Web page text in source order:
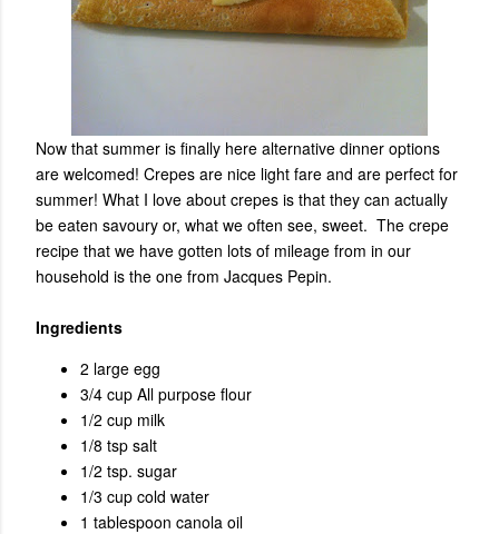
Now that summer is finally here alternative dinner options
are welcomed! Crepes are nice light fare and are perfect for
summer! What I love about crepes is that they can actually
be eaten savoury or, what we often see, sweet. The crepe
recipe that we have gotten lots of mileage from in our
household is the one from Jacques Pepin.
Ingredients
2 large egg
3/4 cup All purpose flour
1/2 cup milk
1/8 tsp salt
1/2 tsp. sugar
1/3 cup cold water
1 tablespoon canola oil